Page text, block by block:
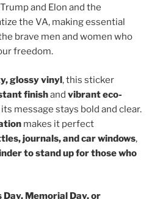
and Elon and the
the VA, making essential
brave men and women who
freedom.
glossy vinyl, this sticker
finishand vibrant eco-
message stays bold and clear.
makes it perfect
journals, and car windows,
to stand up for those who
Memorial Day, or